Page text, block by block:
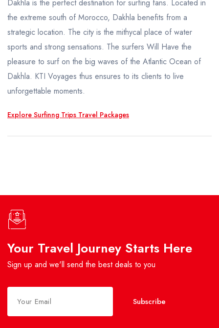
TAILOR MADE
Dakhla is the perfect destination for surfing fans. Located in
the extreme south of Morocco, Dakhla benefits from a
strategic location. The city is the mithycal place of water
sports and strong sensations. The surfers Will Have the
pleasure to surf on the big waves of the Atlantic Ocean of
Dakhla. KTI Voyages thus ensures to its clients to live
unforgettable moments.
Explore Surfinng Trips Travel Packages
Your Travel Journey Starts Here
Sign up and we'll send the best deals to you
Subscribe